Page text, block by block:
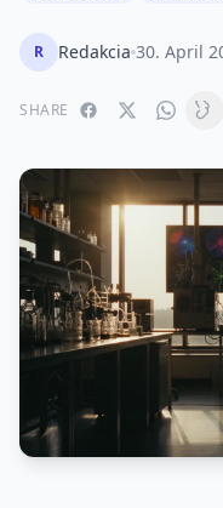
R Redakcia 30. April
SHARE